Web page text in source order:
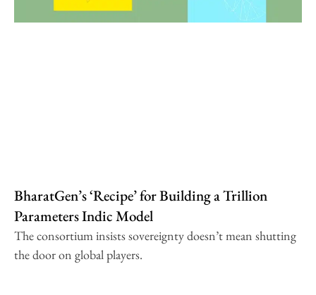
BharatGen’s ‘Recipe’ for Building a Trillion
Parameters Indic Model
The consortium insists sovereignty doesn’t mean shutting
the door on global players.